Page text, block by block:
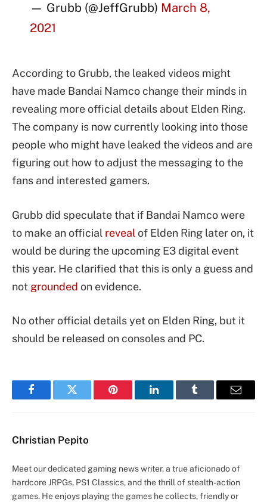
— Grubb (@JeffGrubb) March 8,
2021
According to Grubb, the leaked videos might
have made Bandai Namco change their minds in
revealing more official details about Elden Ring.
The company is now currently looking into those
people who might have leaked the videos and are
figuring out how to adjust the messaging to the
fans and interested gamers.
Grubb did speculate that if Bandai Namco were
to make an official reveal of Elden Ring later on, it
would be during the upcoming E3 digital event
this year. He clarified that this is only a guess and
not grounded on evidence.
No other official details yet on Elden Ring, but it
should be released on consoles and PC.
FacebookTwitter Pinterest LinkedInTumblr Email
Christian Pepito
Meet our dedicated gaming news writer, a true aficionado of
hardcore JRPGs, PS1 Classics, and the thrill of stealth-action
games. He enjoys playing the games he collects, friendly or